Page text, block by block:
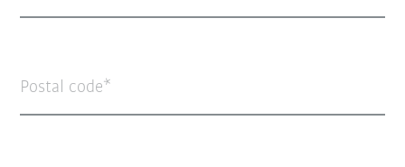
Postal code